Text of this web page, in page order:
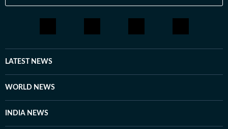
LATEST NEWS
WORLD NEWS
INDIA NEWS